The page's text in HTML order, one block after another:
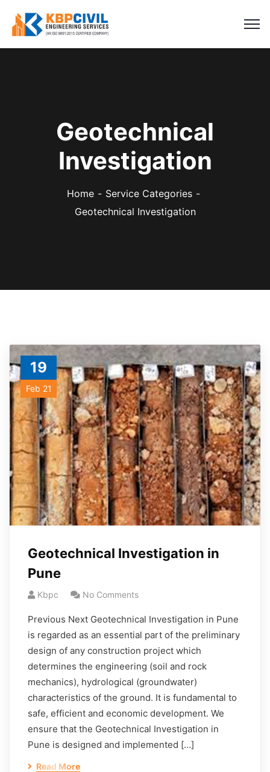
Geotechnical
Investigation
Home
Service Categories
Geotechnical Investigation
19
Feb 21
Geotechnical Investigation in
Pune
Kbpc No Comments
Previous Next Geotechnical Investigation in Pune
is regarded as an essential part of the preliminary
design of any construction project which
determines the engineering (soil and rock
mechanics), hydrological (groundwater)
characteristics of the ground. It is fundamental to
safe, efficient and economic development. We
ensure that the Geotechnical Investigation in
Pune is designed and implemented […]
Read More